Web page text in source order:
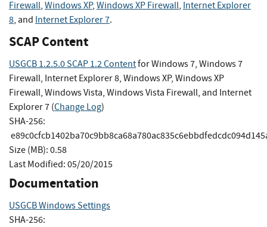
Firewall, Windows XP, Windows XP Firewall, Internet Explorer
8, and Internet Explorer 7.
SCAP Content
USGCB 1.2.5.0 SCAP 1.2 Contentfor Windows 7, Windows 7
Firewall, Internet Explorer 8, Windows XP, Windows XP
Firewall, Windows Vista, Windows Vista Firewall, and Internet
Explorer 7 (Change Log)
SHA-256:
Size (MB): 0.58
Last Modified: 05/20/2015
Documentation
USGCB Windows Settings
SHA-256: